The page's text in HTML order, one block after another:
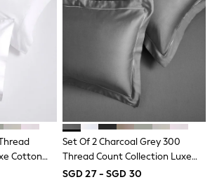
Sleepwear
& Caps
Cotton
Set Of 2 Charcoal Grey 300
Thread Count Collection Luxe
Cotton Pillowcases
SGD 27 - SGD 30